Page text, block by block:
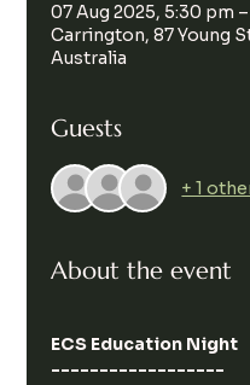
07 Aug 2025, 5:30 pm
Carrington, 87 Young
Australia
Guests
+ 1
About the event
ECS Education Night
------------------